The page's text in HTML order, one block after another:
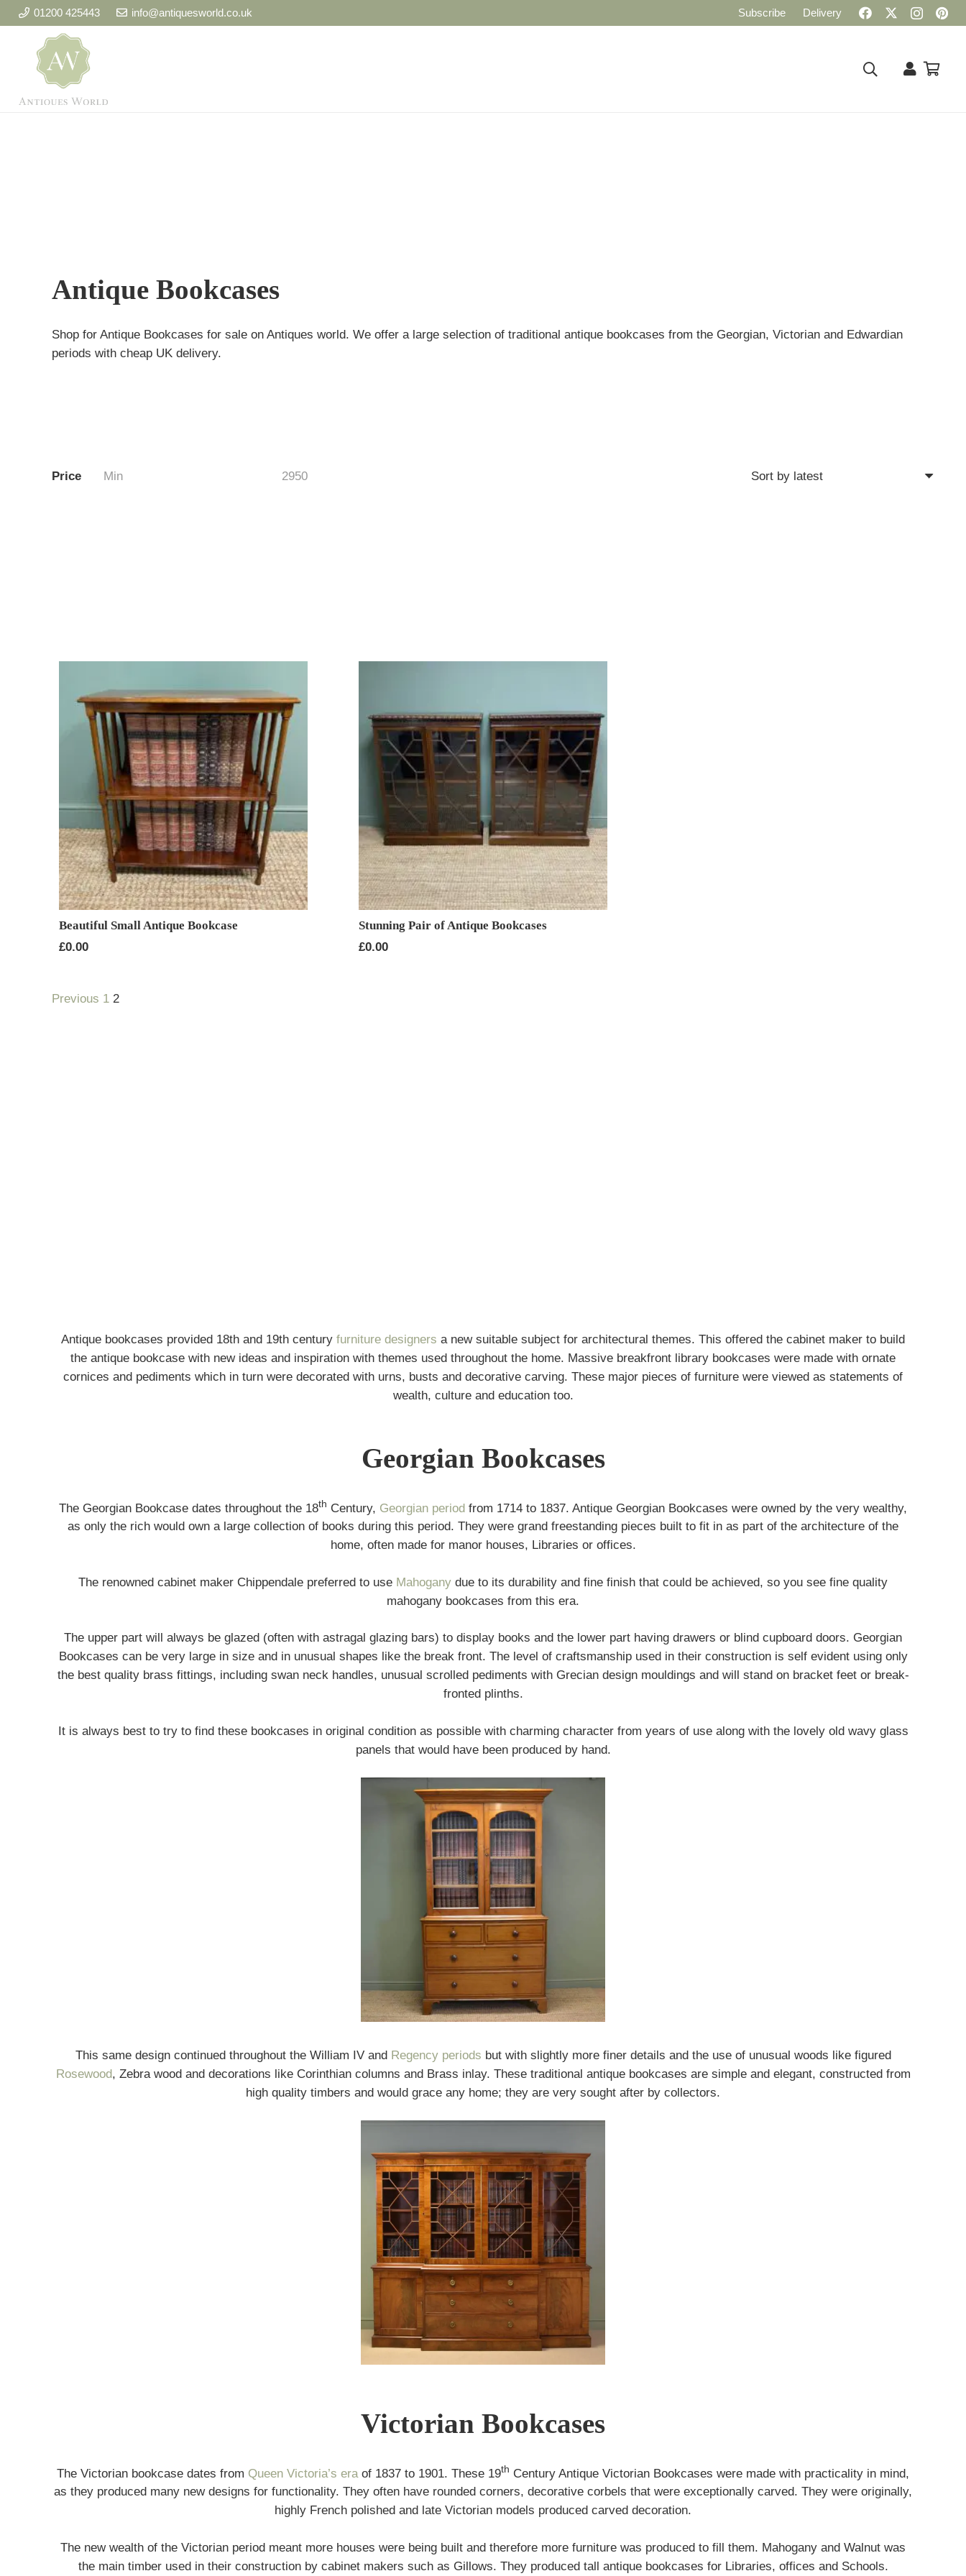
01200 425443 info@antiquesworld.co.uk Subscribe Delivery
Antique Bookcases
Shop for Antique Bookcases for sale on Antiques world. We offer a large selection of traditional antique bookcases from the Georgian, Victorian and Edwardian
periods with cheap UK delivery.
Price
Beautiful Small Antique Bookcase
£0.00
Stunning Pair of Antique Bookcases
£0.00
Previous 1 2
Antique bookcases provided 18th and 19th century furniture designers a new suitable subject for architectural themes. This offered the cabinet maker to build
the antique bookcase with new ideas and inspiration with themes used throughout the home. Massive breakfront library bookcases were made with ornate
cornices and pediments which in turn were decorated with urns, busts and decorative carving. These major pieces of furniture were viewed as statements of
wealth, culture and education too.
Georgian Bookcases
The Georgian Bookcase dates throughout the 18th Century, Georgian period from 1714 to 1837. Antique Georgian Bookcases were owned by the very wealthy,
as only the rich would own a large collection of books during this period. They were grand freestanding pieces built to fit in as part of the architecture of the
home, often made for manor houses, Libraries or offices.
The renowned cabinet maker Chippendale preferred to use Mahogany due to its durability and fine finish that could be achieved, so you see fine quality
mahogany bookcases from this era.
The upper part will always be glazed (often with astragal glazing bars) to display books and the lower part having drawers or blind cupboard doors. Georgian
Bookcases can be very large in size and in unusual shapes like the break front. The level of craftsmanship used in their construction is self evident using only
the best quality brass fittings, including swan neck handles, unusual scrolled pediments with Grecian design mouldings and will stand on bracket feet or break-
fronted plinths.
It is always best to try to find these bookcases in original condition as possible with charming character from years of use along with the lovely old wavy glass
panels that would have been produced by hand.
This same design continued throughout the William IV and Regency periods but with slightly more finer details and the use of unusual woods like figured
Rosewood, Zebra wood and decorations like Corinthian columns and Brass inlay. These traditional antique bookcases are simple and elegant, constructed from
high quality timbers and would grace any home; they are very sought after by collectors.
Victorian Bookcases
The Victorian bookcase dates from Queen Victoria’s era of 1837 to 1901. These 19th Century Antique Victorian Bookcases were made with practicality in mind,
as they produced many new designs for functionality. They often have rounded corners, decorative corbels that were exceptionally carved. They were originally,
highly French polished and late Victorian models produced carved decoration.
The new wealth of the Victorian period meant more houses were being built and therefore more furniture was produced to fill them. Mahogany and Walnut was
the main timber used in their construction by cabinet makers such as Gillows. They produced tall antique bookcases for Libraries, offices and Schools.